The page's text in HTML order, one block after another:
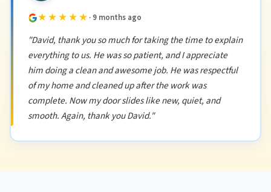
★★★★★ · 9 months ago
"David, thank you so much for taking the time to explain
everything to us. He was so patient, and I appreciate
him doing a clean and awesome job. He was respectful
of my home and cleaned up after the work was
complete. Now my door slides like new, quiet, and
smooth. Again, thank you David."